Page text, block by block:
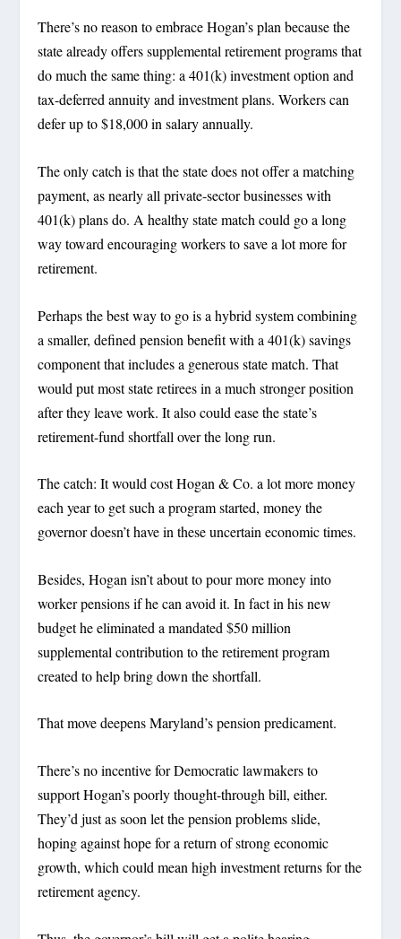
There’s no reason to embrace Hogan’s plan because the
state already offers supplemental retirement programs that
do much the same thing: a 401(k) investment option and
tax-deferred annuity and investment plans. Workers can
defer up to $18,000 in salary annually.
The only catch is that the state does not offer a matching
payment, as nearly all private-sector businesses with
401(k) plans do. A healthy state match could go a long
way toward encouraging workers to save a lot more for
retirement.
Perhaps the best way to go is a hybrid system combining
a smaller, defined pension benefit with a 401(k) savings
component that includes a generous state match. That
would put most state retirees in a much stronger position
after they leave work. It also could ease the state’s
retirement-fund shortfall over the long run.
The catch: It would cost Hogan & Co. a lot more money
each year to get such a program started, money the
governor doesn’t have in these uncertain economic times.
Besides, Hogan isn’t about to pour more money into
worker pensions if he can avoid it. In fact in his new
budget he eliminated a mandated $50 million
supplemental contribution to the retirement program
created to help bring down the shortfall.
That move deepens Maryland’s pension predicament.
There’s no incentive for Democratic lawmakers to
support Hogan’s poorly thought-through bill, either.
They’d just as soon let the pension problems slide,
hoping against hope for a return of strong economic
growth, which could mean high investment returns for the
retirement agency.